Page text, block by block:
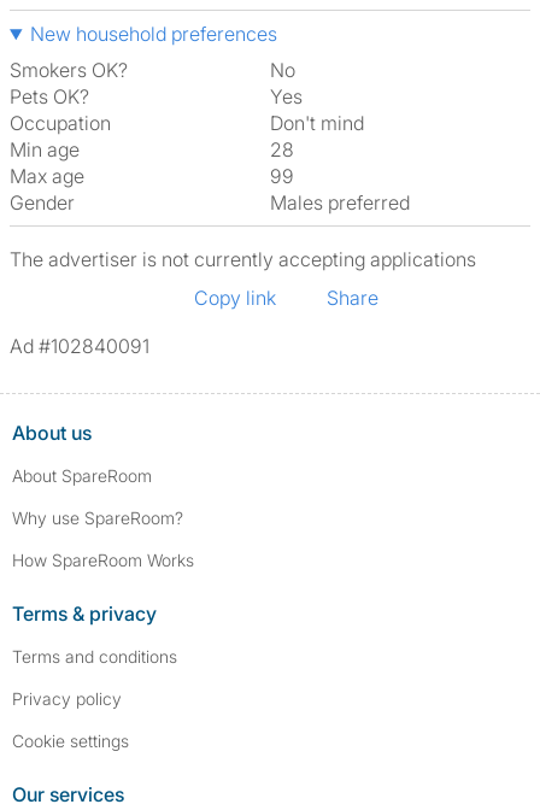
New household preferences
Smokers OK?
No
Pets OK?
Yes
Occupation
Don't mind
Min age
28
Max age
99
Gender
Males preferred
The advertiser is not currently accepting applications
Copy link
Share
Ad #102840091
About us
About SpareRoom
Why use SpareRoom?
How SpareRoom Works
Terms & privacy
Terms and conditions
Privacy policy
Cookie settings
Our services